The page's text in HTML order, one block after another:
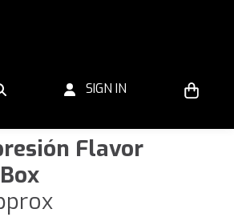
SIGN IN
Flavor